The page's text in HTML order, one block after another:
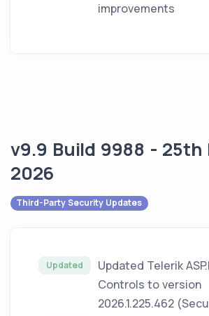
improvements
v9.9 Build 9988 - 25th
2026
Third-Party Security Updates
Updated
Updated Telerik
Controls to version
2026.1.225.462